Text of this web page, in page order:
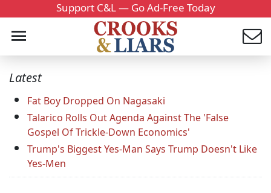
Support C&L — Go Ad-Free Today
Latest
Fat Boy Dropped On Nagasaki
Talarico Rolls Out Agenda Against The 'False
Gospel Of Trickle-Down Economics'
Trump's Biggest Yes-Man Says Trump Doesn't Like
Yes-Men